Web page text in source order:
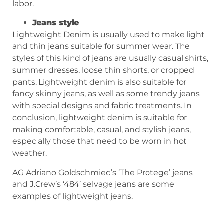
labor.
Jeans style
Lightweight Denim is usually used to make light
and thin jeans suitable for summer wear. The
styles of this kind of jeans are usually casual shirts,
summer dresses, loose thin shorts, or cropped
pants. Lightweight denim is also suitable for
fancy skinny jeans, as well as some trendy jeans
with special designs and fabric treatments. In
conclusion, lightweight denim is suitable for
making comfortable, casual, and stylish jeans,
especially those that need to be worn in hot
weather.
AG Adriano Goldschmied’s ‘The Protege’ jeans
and J.Crew’s ‘484’ selvage jeans are some
examples of lightweight jeans.